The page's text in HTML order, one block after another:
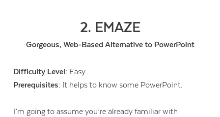
2. EMAZE
Gorgeous, Web-Based Alternative to PowerPoint
Difficulty Level: Easy
Prerequisites: It helps to know some PowerPoint.
I’m going to assume you’re already familiar with